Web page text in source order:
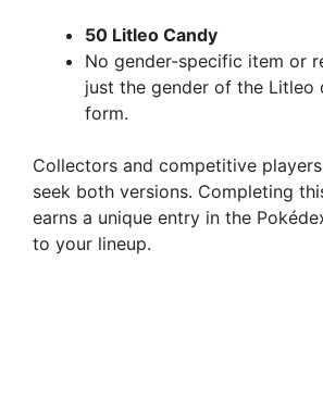
50 Litleo Candy
No gender-specific item or
just the gender of the Litleo
form.
Collectors and competitive
seek both versions. Completing
earns a unique entry in the
to your lineup.